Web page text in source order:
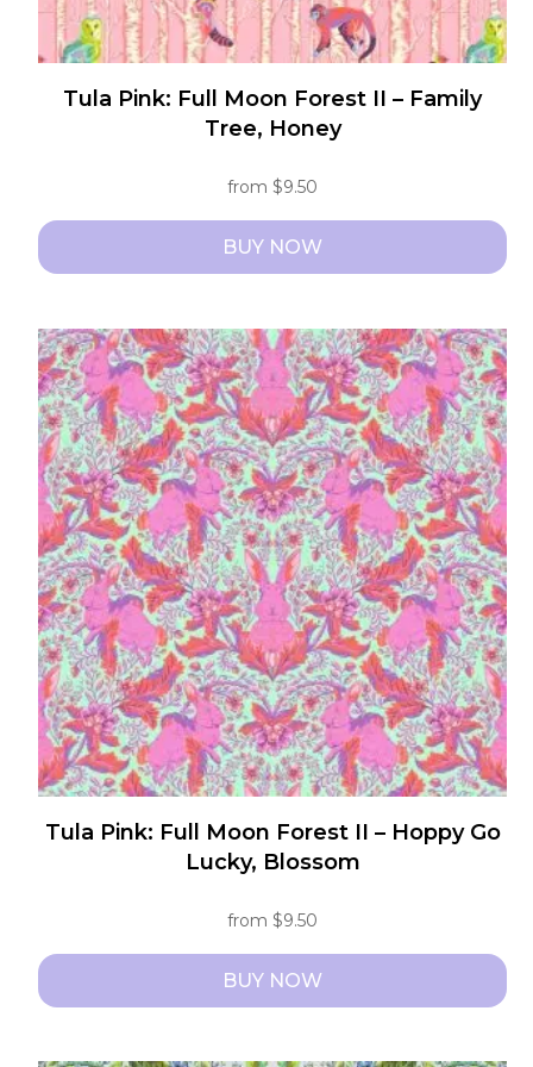
Tula Pink: Full Moon Forest II – Family
Tree, Honey
from$9.50
BUY NOW
has
multiple
variants.
The
options
may
be
chosen
on
the
product
page
Tula Pink: Full Moon Forest II – Hoppy Go
Lucky, Blossom
from$9.50
BUY NOW